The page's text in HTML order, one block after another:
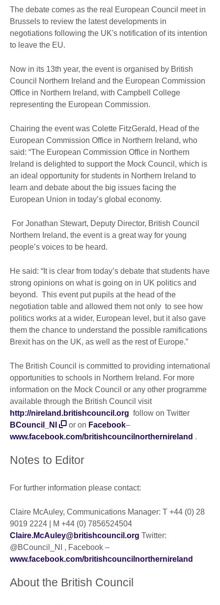
The debate comes as the real European Council meet in
Brussels to review the latest developments in
negotiations following the UK's notification of its intention
to leave the EU.
Now in its 13th year, the event is organised by British
Council Northern Ireland and the European Commission
Office in Northern Ireland, with Campbell College
representing the European Commission.
Chairing the event was Colette FitzGerald, Head of the
European Commission Office in Northern Ireland, who
said: “The European Commission Office in Northern
Ireland is delighted to support the Mock Council, which is
an ideal opportunity for students in Northern Ireland to
learn and debate about the big issues facing the
European Union in today’s global economy.
For Jonathan Stewart, Deputy Director, British Council
Northern Ireland, the event is a great way for young
people’s voices to be heard.
He said: “It is clear from today’s debate that students have
strong opinions on what is going on in UK politics and
beyond. This event put pupils at the head of the
negotiation table and allowed them not only to see how
politics works at a wider, European level, but it also gave
them the chance to understand the possible ramifications
Brexit has on the UK, as well as the rest of Europe.”
The British Council is committed to providing international
opportunities to schools in Northern Ireland. For more
information on the Mock Council or any other programme
available through the British Council visit
http://nireland.britishcouncil.org follow on Twitter
BCouncil_NI
or on Facebook–
www.facebook.com/britishcouncilnorthernireland .
Notes to Editor
For further information please contact:
Claire McAuley, Communications Manager: T +44 (0) 28
9019 2224 | M +44 (0) 7856524504
Claire.McAuley@britishcouncil.org Twitter:
@BCouncil_NI , Facebook –
www.facebook.com/britishcouncilnorthernireland
About the British Council